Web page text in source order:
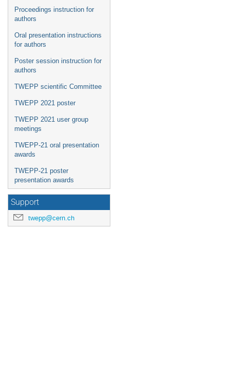
Proceedings instruction for
authors
Oral presentation instructions
for authors
Poster session instruction for
authors
TWEPP scientific Committee
TWEPP 2021 poster
TWEPP 2021 user group
meetings
TWEPP-21 oral presentation
awards
TWEPP-21 poster
presentation awards
Support
twepp@cern.ch